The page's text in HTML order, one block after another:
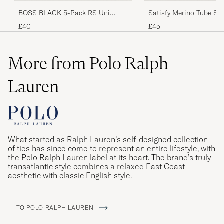
BOSS BLACK 5-Pack RS Uni
Socks Multi
£40
Satisfy Merino Tube
£45
More from Polo Ralph
Lauren
What started as Ralph Lauren’s self-designed collection
of ties has since come to represent an entire lifestyle, with
the Polo Ralph Lauren label at its heart. The brand’s truly
transatlantic style combines a relaxed East Coast
aesthetic with classic English style.
TO POLO RALPH LAUREN